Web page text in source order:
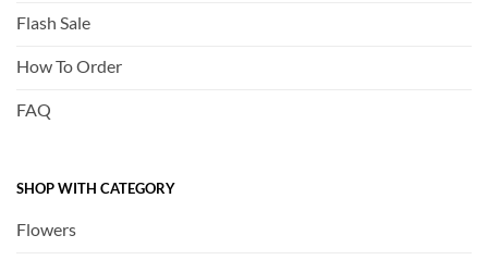
Flash Sale
How To Order
FAQ
SHOP WITH CATEGORY
Flowers